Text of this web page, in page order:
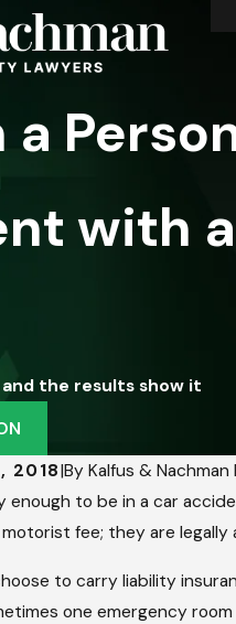
a
with
the results show it
2018|ByKalfus & Nachman
enough to be in a car
fee; they are legally
to carry liability
one emergency